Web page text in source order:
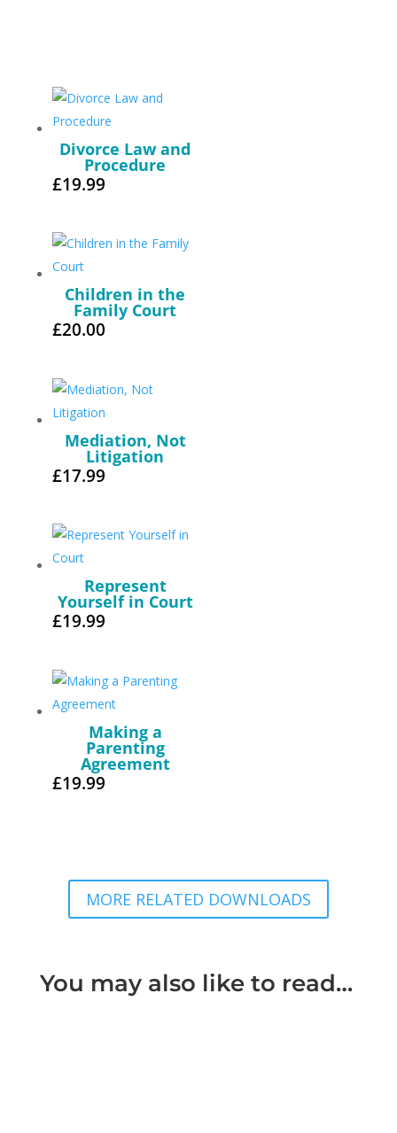
Divorce Law and
Procedure
£19.99
Children in the
Family Court
£20.00
Mediation, Not
Litigation
£17.99
Represent
Yourself in Court
£19.99
Making a
Parenting
Agreement
£19.99
MORE RELATED DOWNLOADS
You may also like to read…